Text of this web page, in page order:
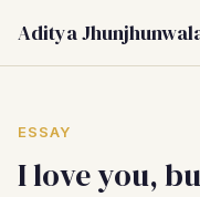
Aditya
ESSAY
I love you,